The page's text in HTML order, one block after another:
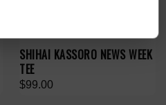
SHIHAI KASSORO NEWS WEEK
TEE
$99.00